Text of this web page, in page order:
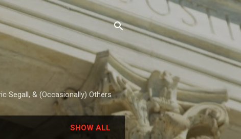
Segall, & (Occasionally) Others
SHOW ALL